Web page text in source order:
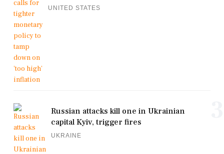
UNITED STATES
Russian attacks kill one in Ukrainian
capital Kyiv, trigger fires
UKRAINE